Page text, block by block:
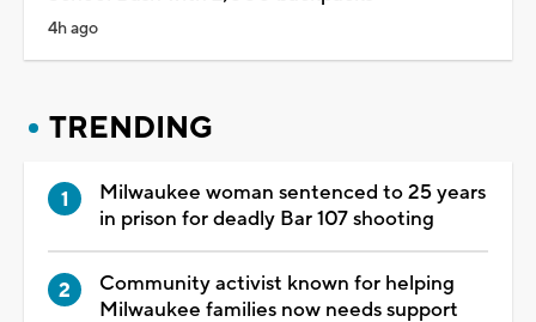
4h ago
TRENDING
Milwaukee woman sentenced to 25 years
in prison for deadly Bar 107 shooting
Community activist known for helping
Milwaukee families now needs support